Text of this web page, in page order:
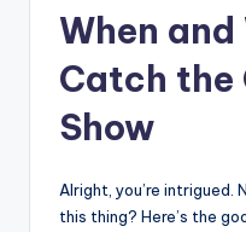
When
Catch the
Show
Alright, you’re intrigued.
this thing? Here’s the